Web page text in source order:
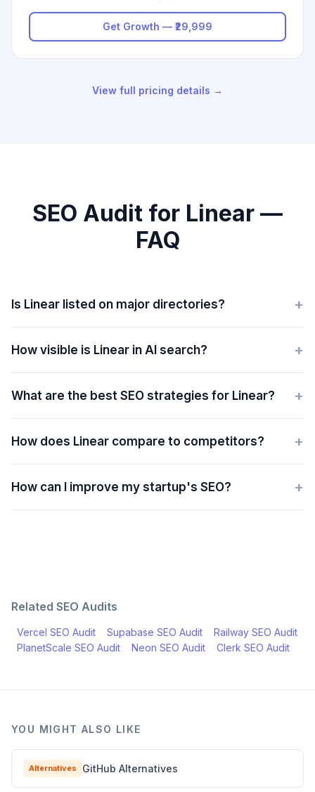
Get Growth — ₹29,999
View full pricing details →
SEO Audit for Linear —
FAQ
Is Linear listed on major directories? +
How visible is Linear in AI search? +
What are the best SEO strategies for Linear? +
How does Linear compare to competitors? +
How can I improve my startup's SEO? +
Related SEO Audits
Vercel SEO Audit Supabase SEO Audit Railway SEO Audit
PlanetScale SEO Audit Neon SEO Audit Clerk SEO Audit
YOU MIGHT ALSO LIKE
Alternatives GitHub Alternatives